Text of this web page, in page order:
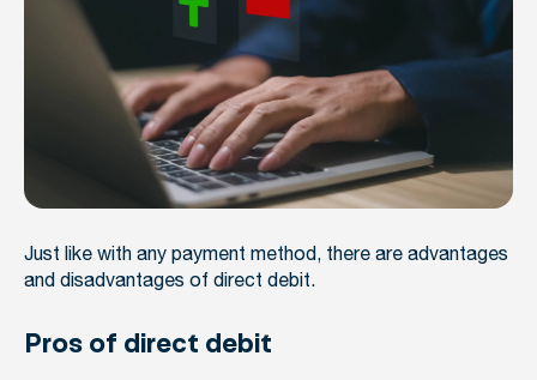
Just like with any payment method, there are advantages
and disadvantages of direct debit.
Pros of direct debit